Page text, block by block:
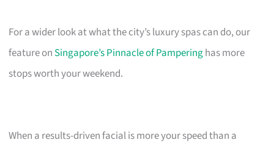
For a wider look at what the city’s luxury spas can do, our
feature on Singapore’s Pinnacle of Pamperinghas more
stops worth your weekend.
When a results-driven facial is more your speed than a